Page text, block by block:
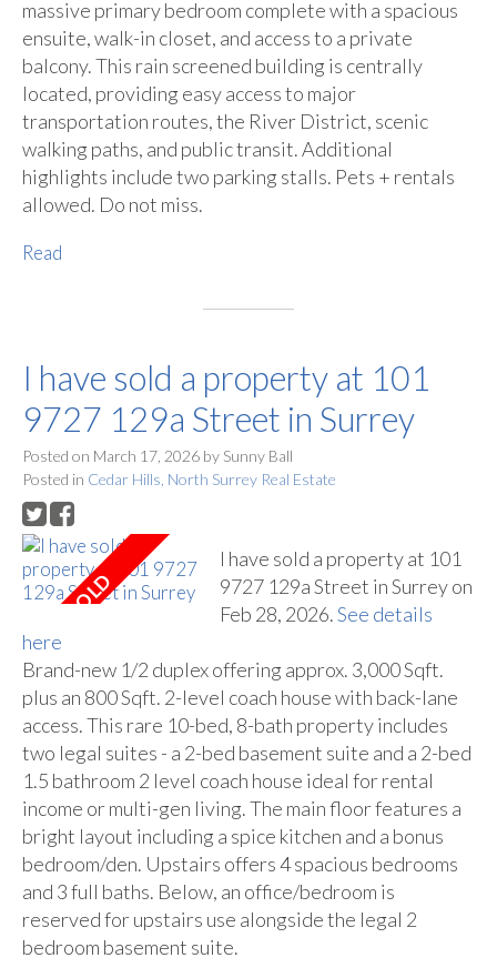
massive primary bedroom complete with a spacious
ensuite, walk-in closet, and access to a private
balcony. This rain screened building is centrally
located, providing easy access to major
transportation routes, the River District, scenic
walking paths, and public transit. Additional
highlights include two parking stalls. Pets + rentals
allowed. Do not miss.
Read
I have sold a property at 101
9727 129a Street in Surrey
Posted on March 17, 2026 by Sunny Ball
Posted in Cedar Hills, North Surrey Real Estate
I have sold a property at 101
9727 129a Street in Surrey on
Feb 28, 2026.See details
here
Brand-new 1/2 duplex offering approx. 3,000 Sqft.
plus an 800 Sqft. 2-level coach house with back-lane
access. This rare 10-bed, 8-bath property includes
two legal suites - a 2-bed basement suite and a 2-bed
1.5 bathroom 2 level coach house ideal for rental
income or multi-gen living. The main floor features a
bright layout including a spice kitchen and a bonus
bedroom/den. Upstairs offers 4 spacious bedrooms
and 3 full baths. Below, an office/bedroom is
reserved for upstairs use alongside the legal 2
bedroom basement suite.